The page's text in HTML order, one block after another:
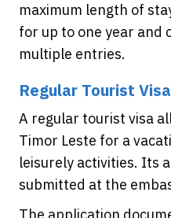
maximum length of
for up to one year and
multiple entries.
Regular Tourist Visa
A regular tourist visa
Timor Leste for a
leisurely activities. Its
submitted at the